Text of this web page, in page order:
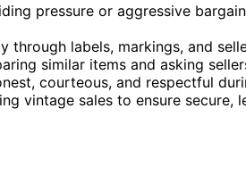
pressure or aggressive
through labels, markings, and
similar items and asking
courteous, and respectful
vintage sales to ensure secure,